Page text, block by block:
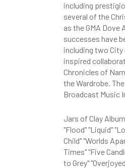
including
several of the
as the GMA
successes have
including two City
inspired
Chronicles of
the Wardrobe.
Broadcast Music
Jars of Clay
"Flood" "Liquid"
Child" "Worlds
Times" "Five
to Grey"